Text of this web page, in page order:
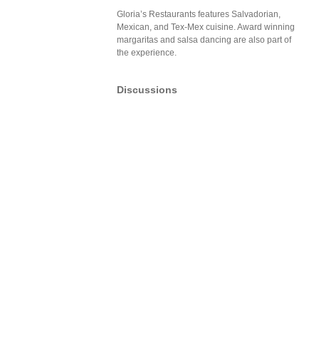
Gloria’s Restaurants features Salvadorian,
Mexican, and Tex-Mex cuisine. Award winning
margaritas and salsa dancing are also part of
the experience.
Discussions